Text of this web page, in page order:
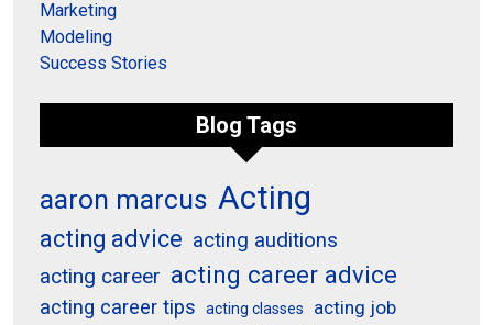
Marketing
Modeling
Success Stories
Blog Tags
aaron marcus Acting
acting advice acting auditions
acting career acting career advice
acting career tips acting classes acting job